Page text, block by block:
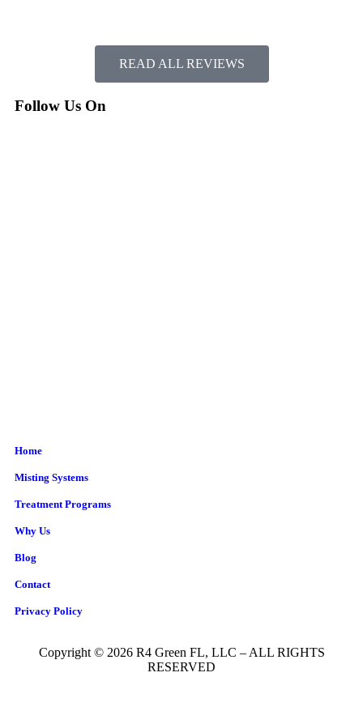
READ ALL REVIEWS
Follow Us On
Home
Misting Systems
Treatment Programs
Why Us
Blog
Contact
Privacy Policy
Copyright © 2026 R4 Green FL, LLC – ALL RIGHTS
RESERVED